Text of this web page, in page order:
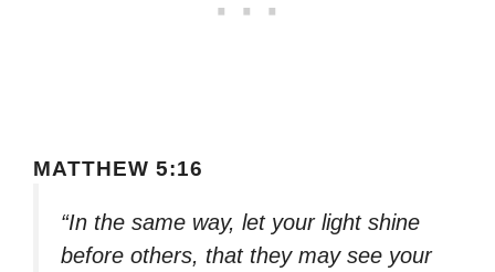
MATTHEW 5:16
“In the same way, let your light shine
before others, that they may see your